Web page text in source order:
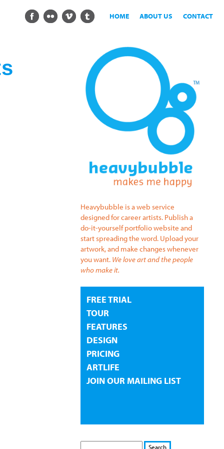
CONTACT
ABOUT US
HOME
Heavybubble is a web service
designed for career artists. Publish a
do-it-yourself portfolio website and
start spreading the word. Upload your
artwork, and make changes whenever
you want. We love art and the people
who make it.
FREE TRIAL
TOUR
FEATURES
DESIGN
PRICING
ARTLIFE
JOIN OUR MAILING LIST